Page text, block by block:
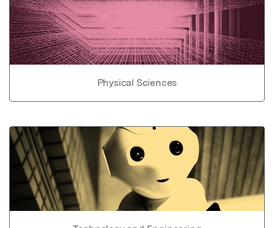
Physical Sciences